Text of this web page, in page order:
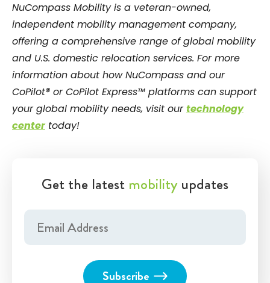
NuCompass Mobility is a veteran-owned,
independent mobility management company,
offering a comprehensive range of global mobility
and U.S. domestic relocation services. For more
information about how NuCompass and our
CoPilot® or CoPilot Express™ platforms can support
your global mobility needs, visit ourtechnology
centertoday!
Get the latest mobility updates